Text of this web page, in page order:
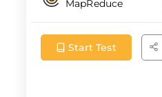
MapReduce
Start Test